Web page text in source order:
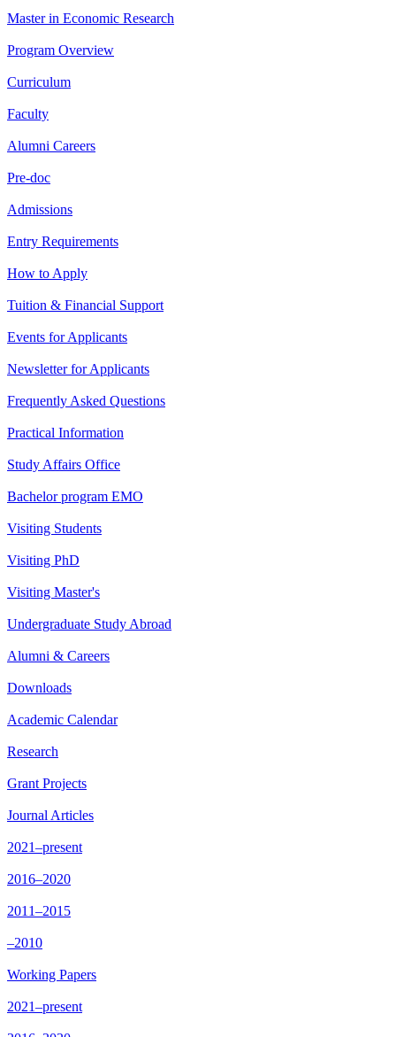
Master in Economic Research
Program Overview
Curriculum
Faculty
Alumni Careers
Pre-doc
Admissions
Entry Requirements
How to Apply
Tuition & Financial Support
Events for Applicants
Newsletter for Applicants
Frequently Asked Questions
Practical Information
Study Affairs Office
Bachelor program EMO
Visiting Students
Visiting PhD
Visiting Master's
Undergraduate Study Abroad
Alumni & Careers
Downloads
Academic Calendar
Research
Grant Projects
Journal Articles
2021–present
2016–2020
2011–2015
–2010
Working Papers
2021–present